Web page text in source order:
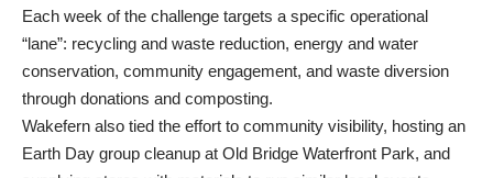
Each week of the challenge targets a specific operational
“lane”: recycling and waste reduction, energy and water
conservation, community engagement, and waste diversion
through donations and composting.
Wakefern also tied the effort to community visibility, hosting an
Earth Day group cleanup at Old Bridge Waterfront Park, and